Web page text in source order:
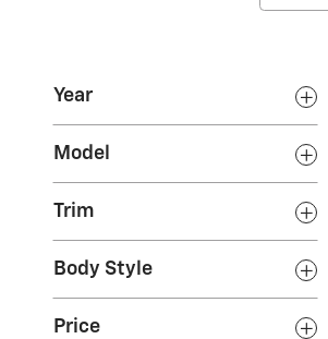
Year
Model
Trim
Body Style
Price